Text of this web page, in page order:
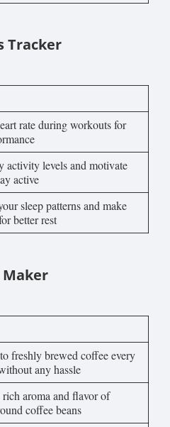
Tracker
rate during workouts for
activity levels and motivate
active
sleep patterns and make
better rest
Maker
freshly brewed coffee every
any hassle
aroma and flavor of
coffee beans